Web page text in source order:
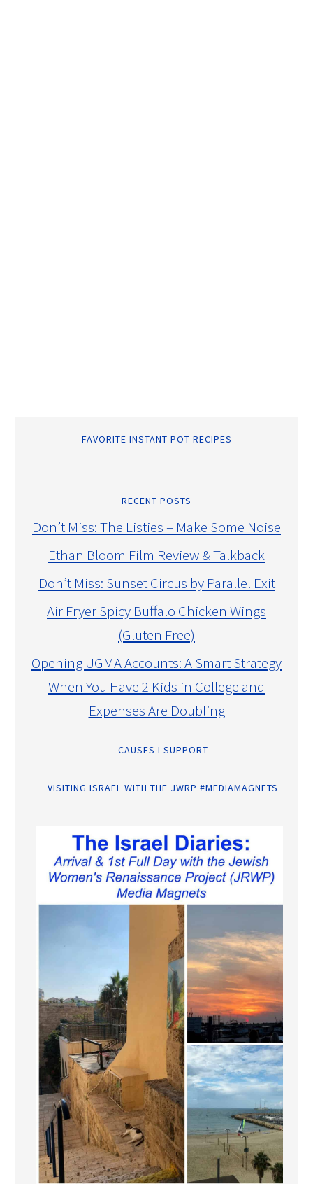
FAVORITE INSTANT POT RECIPES
RECENT POSTS
Don’t Miss: The Listies – Make Some Noise
Ethan Bloom Film Review & Talkback
Don’t Miss: Sunset Circus by Parallel Exit
Air Fryer Spicy Buffalo Chicken Wings
(Gluten Free)
Opening UGMA Accounts: A Smart Strategy
When You Have 2 Kids in College and
Expenses Are Doubling
CAUSES I SUPPORT
VISITING ISRAEL WITH THE JWRP #MEDIAMAGNETS